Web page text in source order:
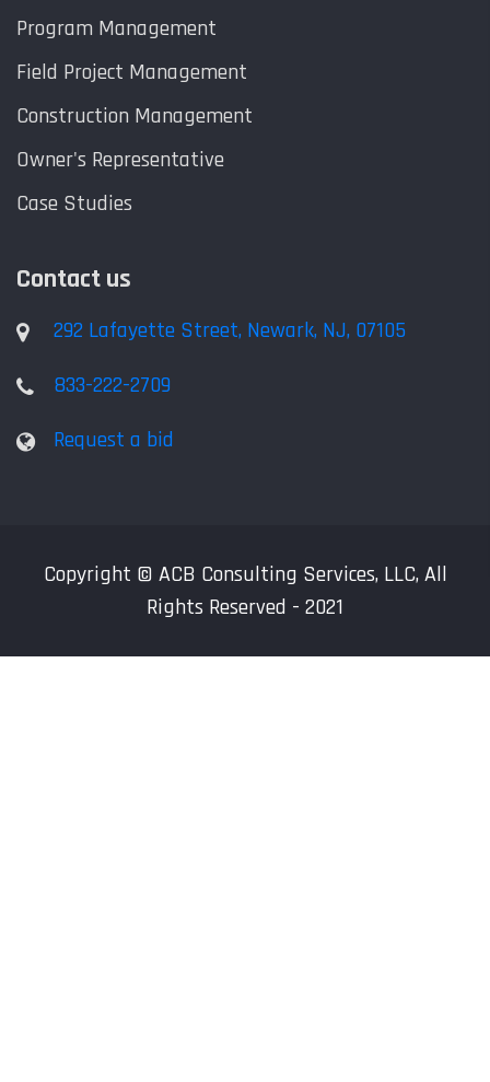
Program Management
Field Project Management
Construction Management
Owner's Representative
Case Studies
Contact us
292 Lafayette Street, Newark, NJ, 07105
833-222-2709
Request a bid
Copyright © ACB Consulting Services, LLC, All
Rights Reserved - 2021